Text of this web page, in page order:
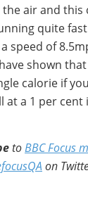
air and this
quite
speed of
shown
calorie if
at a 1 per cent
toBBC Focus
on